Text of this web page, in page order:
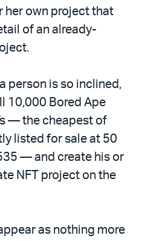
her own project that
of an already-
person is so inclined,
10,000 Bored Ape
— the cheapest of
listed for sale at 50
— and create his or
NFT project on the
as nothing more